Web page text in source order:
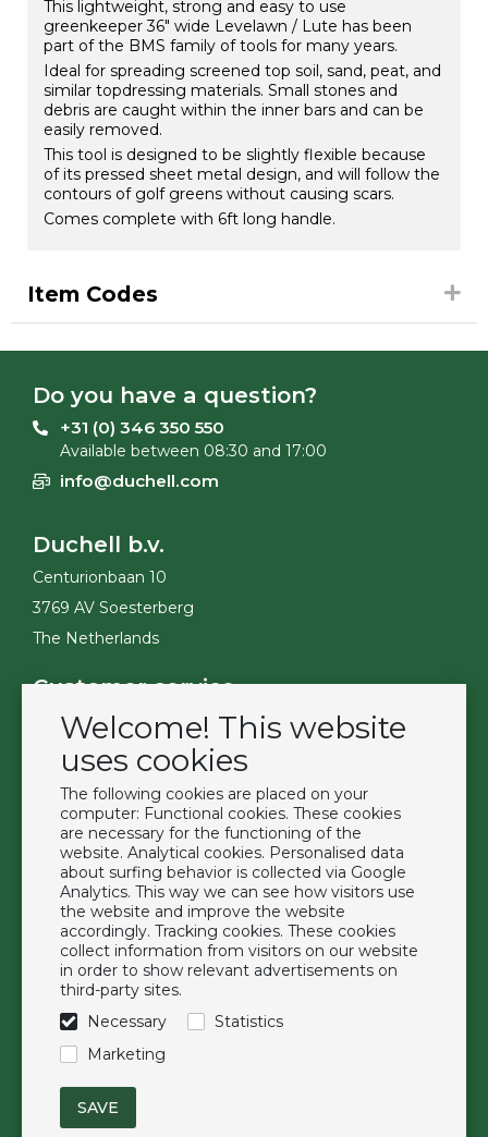
Welcome! This website
uses cookies
The following cookies are placed on your
computer: Functional cookies. These cookies
are necessary for the functioning of the
website. Analytical cookies. Personalised data
about surfing behavior is collected via Google
Analytics. This way we can see how visitors use
the website and improve the website
accordingly. Tracking cookies. These cookies
collect information from visitors on our website
in order to show relevant advertisements on
third-party sites.
Necessary
Statistics
Marketing
This lightweight, strong and easy to use
greenkeeper 36" wide Levelawn / Lute has been
part of the BMS family of tools for many years.
Ideal for spreading screened top soil, sand, peat, and
similar topdressing materials. Small stones and
debris are caught within the inner bars and can be
easily removed.
This tool is designed to be slightly flexible because
of its pressed sheet metal design, and will follow the
contours of golf greens without causing scars.
Comes complete with 6ft long handle.
Item Codes
Do you have a question?
+31 (0) 346 350 550
Available between 08:30 and 17:00
info@duchell.com
Duchell b.v.
Centurionbaan 10
3769 AV Soesterberg
The Netherlands
Customer service
Contact
Become a customer
Privacy Policy
Extras
Brands
About us
Downloads
FAQ
Follow us